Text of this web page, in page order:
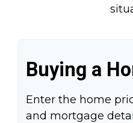
Buying a
Enter the home
and mortgage